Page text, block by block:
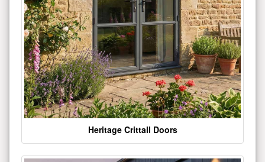
Heritage Crittall Doors